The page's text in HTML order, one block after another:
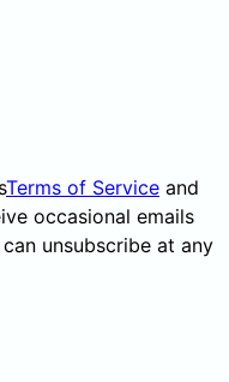
Terms of Service and
occasional emails
unsubscribe at any